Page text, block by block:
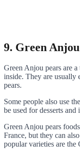
9. Green
Green Anjou pears are
inside. They are usually
pears.
Some people also use
be used for desserts and
Green Anjou pears
France, but they can
popular varieties are